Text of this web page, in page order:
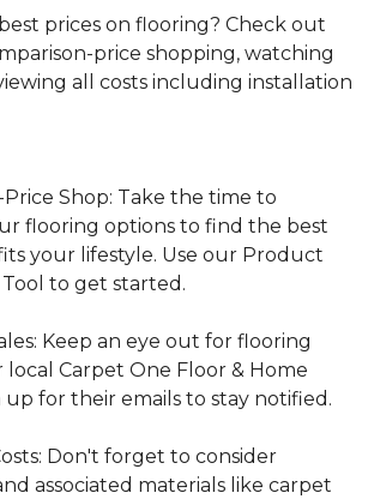
prices on flooring? Check out
price shopping, watching
all costs including installation
Shop: Take the time to
flooring options to find the best
your lifestyle. Use our Product
to get started.
Keep an eye out for flooring
local Carpet One Floor & Home
up for their emails to stay notified.
Don't forget to consider
associated materials like carpet